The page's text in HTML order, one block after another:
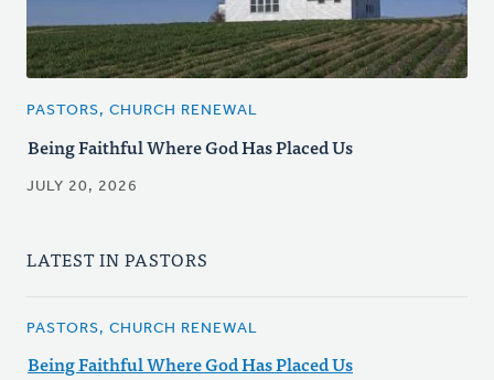
PASTORS, CHURCH RENEWAL
Being Faithful Where God Has Placed Us
JULY 20, 2026
LATEST IN PASTORS
PASTORS, CHURCH RENEWAL
Being Faithful Where God Has Placed Us